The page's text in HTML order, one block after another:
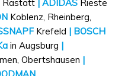
Rastatt | ADIDASRieste
Koblenz, Rheinberg,
Krefeld | BOSCH
in Augsburg |
Obertshausen |